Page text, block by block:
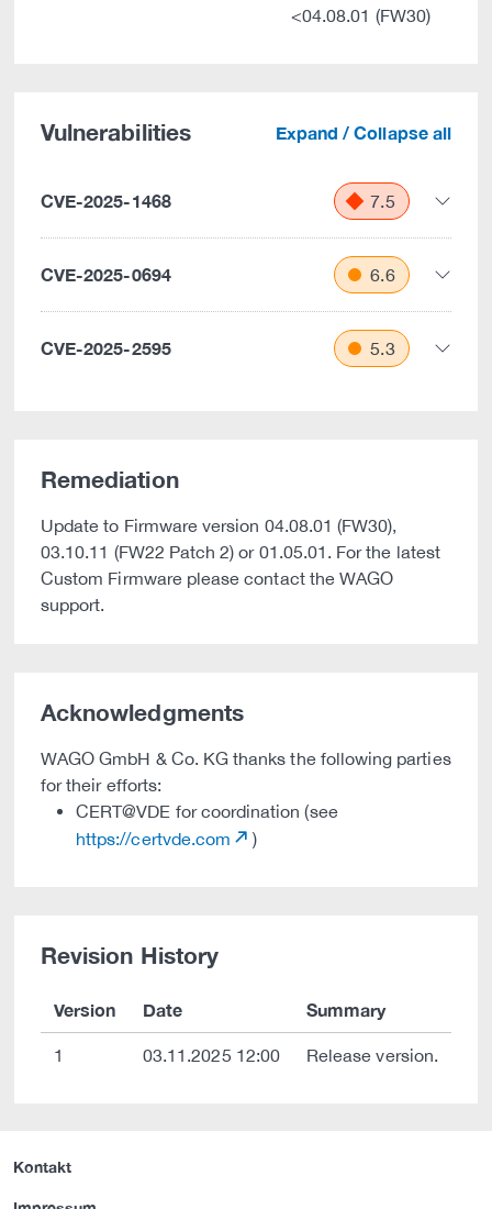
<04.08.01 (FW30)
Vulnerabilities Expand / Collapse all
CVE-2025-1468 7.5
CVE-2025-0694 6.6
CVE-2025-2595 5.3
Remediation
Update to Firmware version 04.08.01 (FW30),
03.10.11 (FW22 Patch 2) or 01.05.01. For the latest
Custom Firmware please contact the WAGO
support.
Acknowledgments
WAGO GmbH & Co. KG thanks the following parties
for their efforts:
CERT@VDE for coordination (see
https://certvde.com
)
Revision History
Version Date Summary
1 03.11.2025 12:00 Release version.
Kontakt